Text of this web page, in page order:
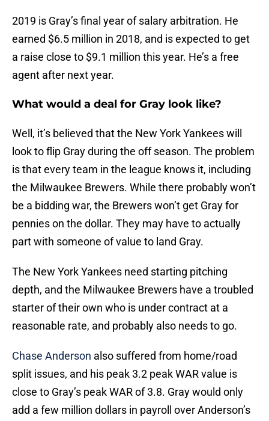
2019 is Gray’s final year of salary arbitration. He
earned $6.5 million in 2018, and is expected to get
a raise close to $9.1 million this year. He’s a free
agent after next year.
What would a deal for Gray look like?
Well, it’s believed that the New York Yankees will
look to flip Gray during the off season. The problem
is that every team in the league knows it, including
the Milwaukee Brewers. While there probably won’t
be a bidding war, the Brewers won’t get Gray for
pennies on the dollar. They may have to actually
part with someone of value to land Gray.
The New York Yankees need starting pitching
depth, and the Milwaukee Brewers have a troubled
starter of their own who is under contract at a
reasonable rate, and probably also needs to go.
Chase Anderson also suffered from home/road
split issues, and his peak 3.2 peak WAR value is
close to Gray’s peak WAR of 3.8. Gray would only
add a few million dollars in payroll over Anderson’s